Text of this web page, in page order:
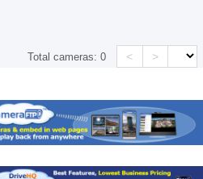
Total cameras:0 < >